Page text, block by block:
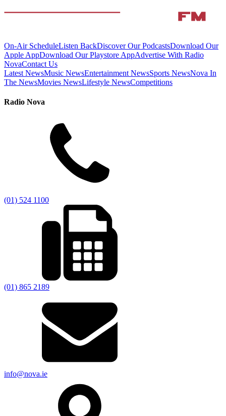
On-Air ScheduleListen BackDiscover Our PodcastsDownload Our
Apple AppDownload Our Playstore AppAdvertise With Radio
NovaContact Us
Latest NewsMusic NewsEntertainment NewsSports NewsNova In
The NewsMovies NewsLifestyle NewsCompetitions
Radio Nova
(01) 524 1100
(01) 865 2189
info@nova.ie